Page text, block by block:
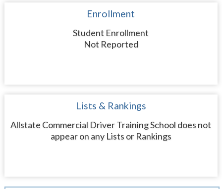
Enrollment
Student Enrollment
Not Reported
Lists & Rankings
Allstate Commercial Driver Training School does not
appear on any Lists or Rankings